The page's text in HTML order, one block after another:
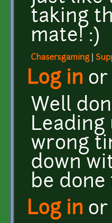
taking
mate! :)
Chasersgaming
Log in or
Well
Leading
wrong
down
be done
Log in or